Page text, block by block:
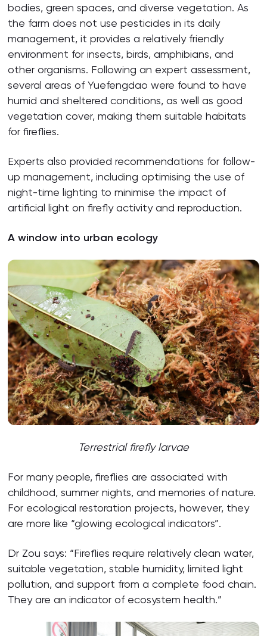
bodies, green spaces, and diverse vegetation. As
the farm does not use pesticides in its daily
management, it provides a relatively friendly
environment for insects, birds, amphibians, and
other organisms. Following an expert assessment,
several areas of Yuefengdao were found to have
humid and sheltered conditions, as well as good
vegetation cover, making them suitable habitats
for fireflies.
Experts also provided recommendations for follow-
up management, including optimising the use of
night-time lighting to minimise the impact of
artificial light on firefly activity and reproduction.
A window into urban ecology
Terrestrial firefly larvae
For many people, fireflies are associated with
childhood, summer nights, and memories of nature.
For ecological restoration projects, however, they
are more like “glowing ecological indicators”.
Dr Zou says: “Fireflies require relatively clean water,
suitable vegetation, stable humidity, limited light
pollution, and support from a complete food chain.
They are an indicator of ecosystem health.”